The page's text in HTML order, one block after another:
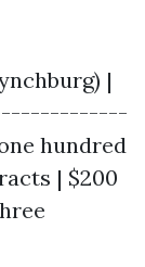
|
hundred
| $200